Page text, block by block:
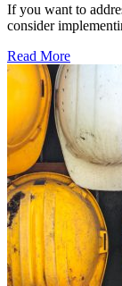
If you want to
consider
Read More